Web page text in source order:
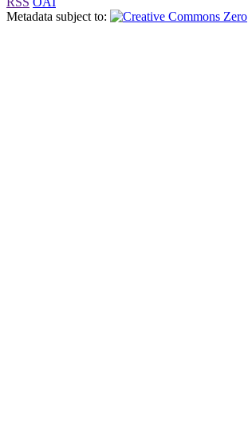
Metadata subject to: